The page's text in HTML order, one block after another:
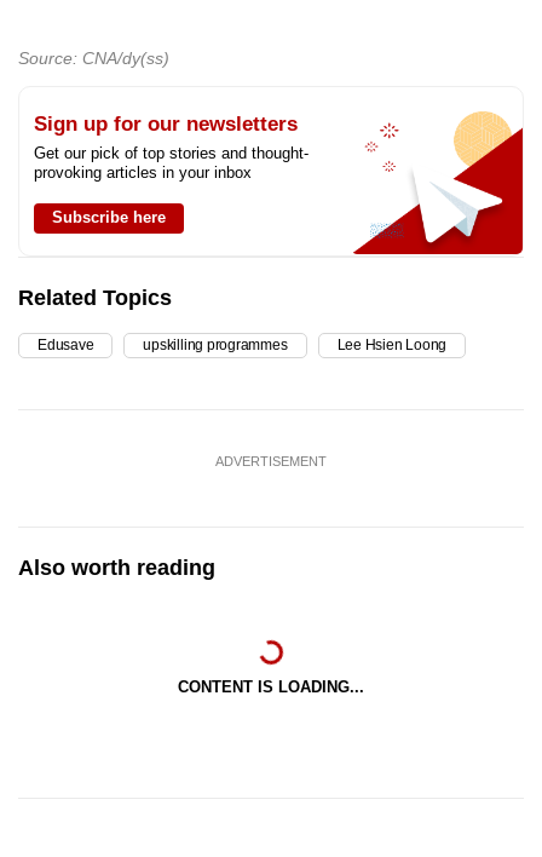
Source: CNA/dy(ss)
Sign up for our newsletters
Get our pick of top stories and thought-
provoking articles in your inbox
Subscribe here
Related Topics
Edusave upskilling programmes Lee Hsien Loong
ADVERTISEMENT
Also worth reading
CONTENT IS LOADING...